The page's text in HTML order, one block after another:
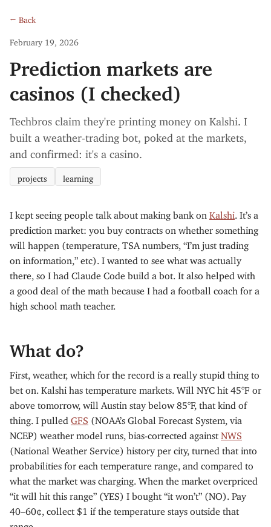
← Back
February 19, 2026
Prediction markets are
casinos (I checked)
Techbros claim they're printing money on Kalshi. I
built a weather-trading bot, poked at the markets,
and confirmed: it's a casino.
projects learning
I kept seeing people talk about making bank on Kalshi . It’s a
prediction market: you buy contracts on whether something
will happen (temperature, TSA numbers, “I’m just trading
on information,” etc). I wanted to see what was actually
there, so I had Claude Code build a bot. It also helped with
a good deal of the math because I had a football coach for a
high school math teacher.
What do?
First, weather, which for the record is a really stupid thing to
bet on. Kalshi has temperature markets. Will NYC hit 45°F or
above tomorrow, will Austin stay below 85°F, that kind of
thing. I pulled GFS (NOAA’s Global Forecast System, via
NCEP) weather model runs, bias-corrected against NWS
(National Weather Service) history per city, turned that into
probabilities for each temperature range, and compared to
what the market was charging. When the market overpriced
“it will hit this range” (YES) I bought “it won’t” (NO). Pay
40–60¢, collect $1 if the temperature stays outside that
range.